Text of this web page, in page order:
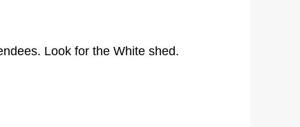
Look for the White shed.